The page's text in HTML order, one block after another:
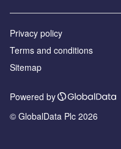
Privacy policy
Terms and conditions
Sitemap
Powered by
© GlobalData Plc 2026